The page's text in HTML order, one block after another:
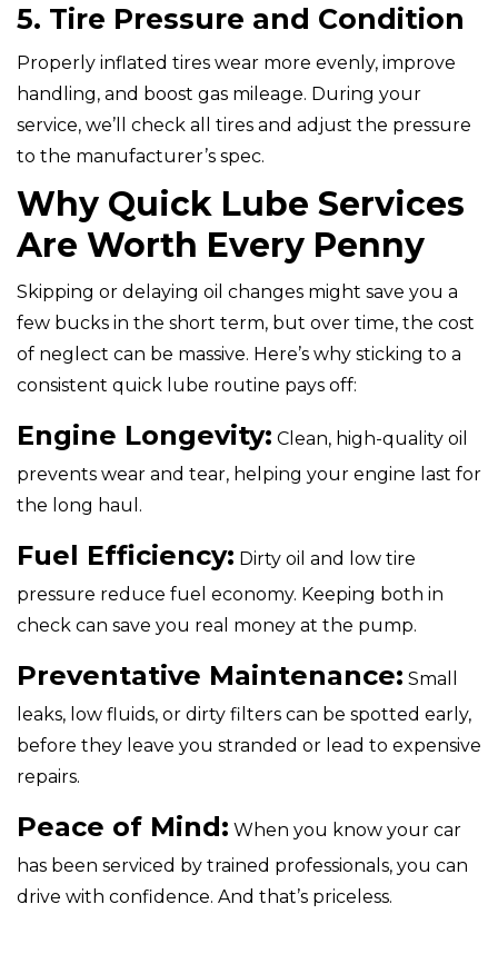
5. Tire Pressure and Condition
Properly inflated tires wear more evenly, improve
handling, and boost gas mileage. During your
service, we’ll check all tires and adjust the pressure
to the manufacturer’s spec.
Why Quick Lube Services
Are Worth Every Penny
Skipping or delaying oil changes might save you a
few bucks in the short term, but over time, the cost
of neglect can be massive. Here’s why sticking to a
consistent quick lube routine pays off:
Engine Longevity: Clean, high-quality oil
prevents wear and tear, helping your engine last for
the long haul.
Fuel Efficiency: Dirty oil and low tire
pressure reduce fuel economy. Keeping both in
check can save you real money at the pump.
Preventative Maintenance: Small
leaks, low fluids, or dirty filters can be spotted early,
before they leave you stranded or lead to expensive
repairs.
Peace of Mind: When you know your car
has been serviced by trained professionals, you can
drive with confidence. And that’s priceless.